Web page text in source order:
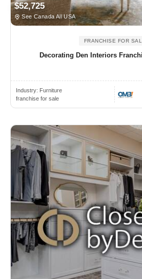
$52,725
See Canada All USA
FRANCHISE FOR
Decorating Den Interiors
Industry: Furniture
franchise for sale